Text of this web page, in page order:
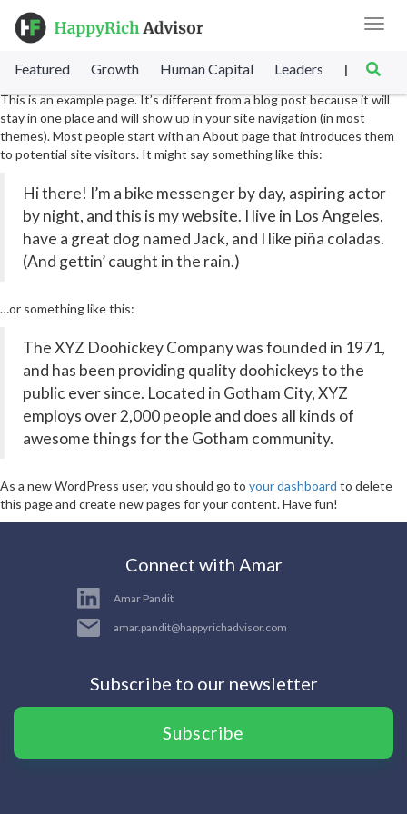
Featured Growth Human Capital Leadership |
Sample Page
This is an example page. It’s different from a blog post because it will
stay in one place and will show up in your site navigation (in most
themes). Most people start with an About page that introduces them
to potential site visitors. It might say something like this:
Hi there! I’m a bike messenger by day, aspiring actor
by night, and this is my website. I live in Los Angeles,
have a great dog named Jack, and I like piña coladas.
(And gettin’ caught in the rain.)
…or something like this:
The XYZ Doohickey Company was founded in 1971,
and has been providing quality doohickeys to the
public ever since. Located in Gotham City, XYZ
employs over 2,000 people and does all kinds of
awesome things for the Gotham community.
As a new WordPress user, you should go to your dashboard to delete
this page and create new pages for your content. Have fun!
Connect with Amar
Amar Pandit
amar.pandit@happyrichadvisor.com
Subscribe to our newsletter
Subscribe